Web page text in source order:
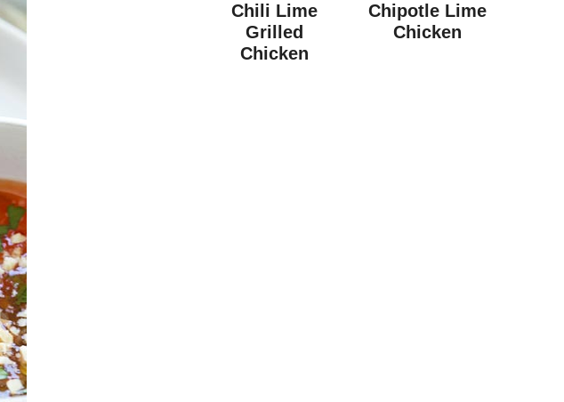
Chili Lime
Grilled
Chicken
Chipotle Lime
Chicken